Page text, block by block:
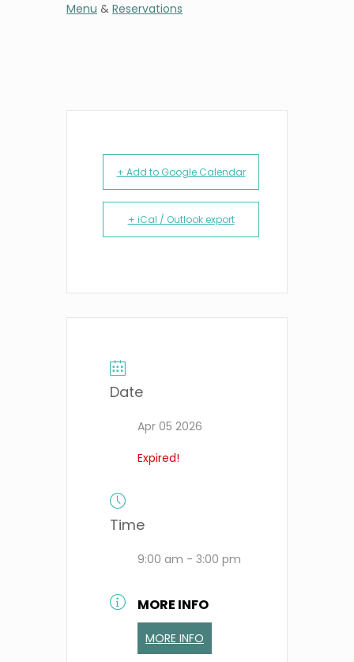
Menu & Reservations
+ Add to Google Calendar
+ iCal / Outlook export
Date
Apr 05 2026
Expired!
Time
9:00 am - 3:00 pm
MORE INFO
MORE INFO